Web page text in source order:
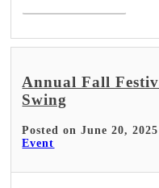
Annual Fall
Swing
Posted on June 20,
Event